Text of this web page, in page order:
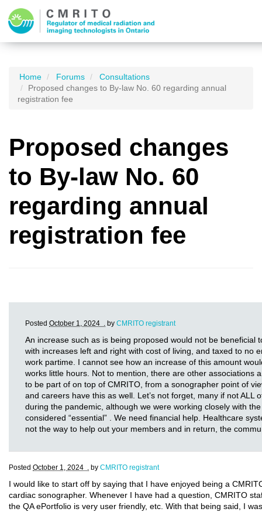
Home Forums
Consultations
Proposed changes to By-law No. 60 regarding annual
registration fee
Proposed changes
to By-law No. 60
regarding annual
registration fee
Posted October 1, 2024 . by CMRITO registrant
An increase such as is being proposed would not be beneficial
with increases left and right with cost of living, and taxed to no
work partime. I cannot see how an increase of this amount
works little hours. Not to mention, there are other associations
to be part of on top of CMRITO, from a sonographer point of
and careers have this as well. Let’s not forget, many if not ALL
during the pandemic, although we were working closely with
considered “essential” . We need financial help. Healthcare
not the way to help out your members and in return, the
Posted October 1, 2024 . by CMRITO registrant
I would like to start off by saying that I have enjoyed being a
cardiac sonographer. Whenever I have had a question, CMRITO
the QA ePortfolio is very user friendly, etc. With that being said, I